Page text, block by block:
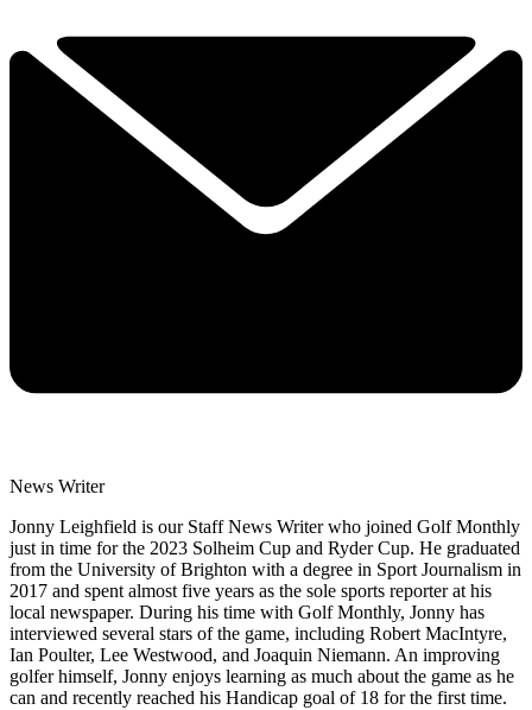
News Writer
Jonny Leighfield is our Staff News Writer who joined Golf Monthly
just in time for the 2023 Solheim Cup and Ryder Cup. He graduated
from the University of Brighton with a degree in Sport Journalism in
2017 and spent almost five years as the sole sports reporter at his
local newspaper. During his time with Golf Monthly, Jonny has
interviewed several stars of the game, including Robert MacIntyre,
Ian Poulter, Lee Westwood, and Joaquin Niemann. An improving
golfer himself, Jonny enjoys learning as much about the game as he
can and recently reached his Handicap goal of 18 for the first time.